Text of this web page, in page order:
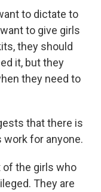
to dictate to
to give girls
they should
it, but they
they need to
that there is
work for anyone.
of the girls who
They are